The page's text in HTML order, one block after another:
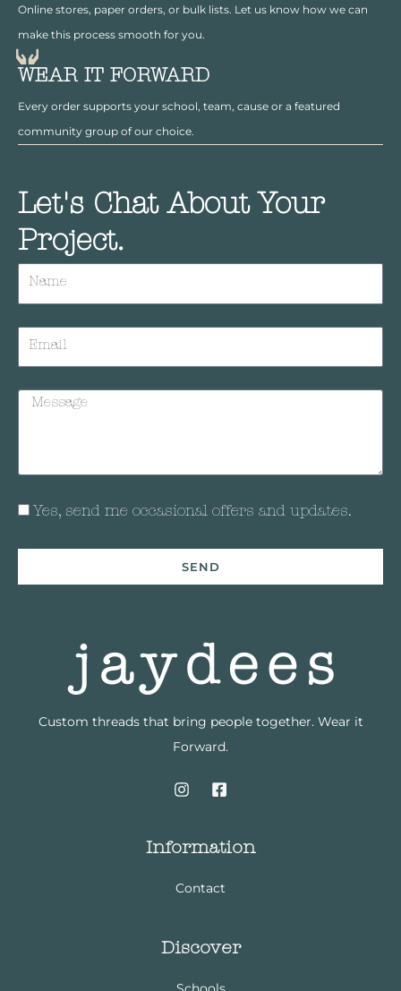
Online stores, paper orders, or bulk lists. Let us know how we can
make this process smooth for you.
WEAR IT FORWARD
Every order supports your school, team, cause or a featured
community group of our choice.
Let's Chat About Your
Project.
Yes, send me occasional offers and updates.
SEND
Custom threads that bring people together. Wear it
Forward.
Information
Contact
Discover